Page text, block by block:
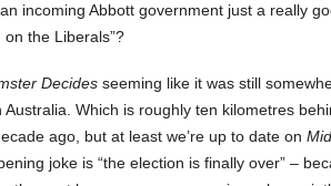
incoming Abbott government just a really
on the Liberals”?
Decides seeming like it was still
Which is roughly ten kilometres
ago, but at least we’re up to date on
joke is “the election is finally over” –